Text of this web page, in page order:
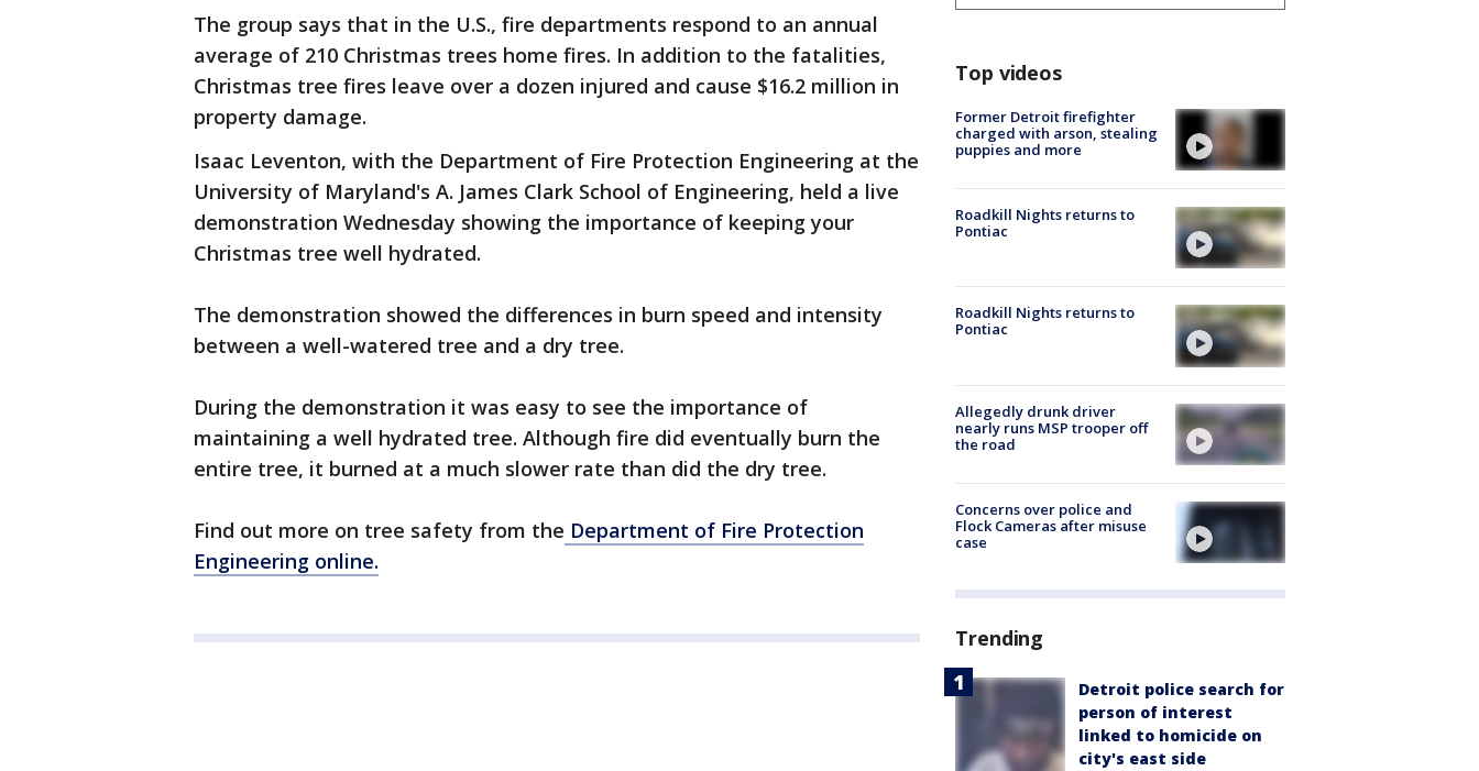
The group says that in the U.S., fire departments respond to an annual
average of 210 Christmas trees home fires. In addition to the fatalities,
Christmas tree fires leave over a dozen injured and cause $16.2 million in
property damage.
Isaac Leventon, with the Department of Fire Protection Engineering at the
University of Maryland's A. James Clark School of Engineering, held a live
demonstration Wednesday showing the importance of keeping your
Christmas tree well hydrated.
The demonstration showed the differences in burn speed and intensity
between a well-watered tree and a dry tree.
During the demonstration it was easy to see the importance of
maintaining a well hydrated tree. Although fire did eventually burn the
entire tree, it burned at a much slower rate than did the dry tree.
Find out more on tree safety from the Department of Fire Protection
Engineering online.
Top videos
Former Detroit firefighter
charged with arson, stealing
puppies and more
Roadkill Nights returns to
Pontiac
Roadkill Nights returns to
Pontiac
Allegedly drunk driver
nearly runs MSP trooper off
the road
Concerns over police and
Flock Cameras after misuse
case
Trending
Detroit police search for
person of interest
linked to homicide on
city's east side